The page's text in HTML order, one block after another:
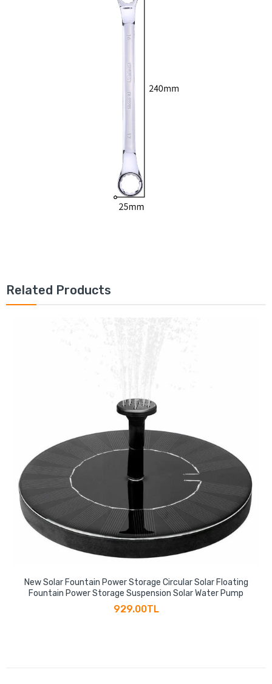
Related Products
New Solar Fountain Power Storage Circular Solar Floating
Fountain Power Storage Suspension Solar Water Pump
929.00TL